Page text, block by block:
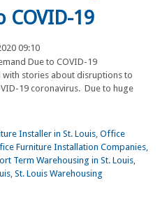
COVID-19
09:10
with stories about disruptions to
19 coronavirus. Due to huge
Installer in St. Louis, Office
Furniture Installation Companies,
Term Warehousing in St. Louis,
, St. Louis Warehousing